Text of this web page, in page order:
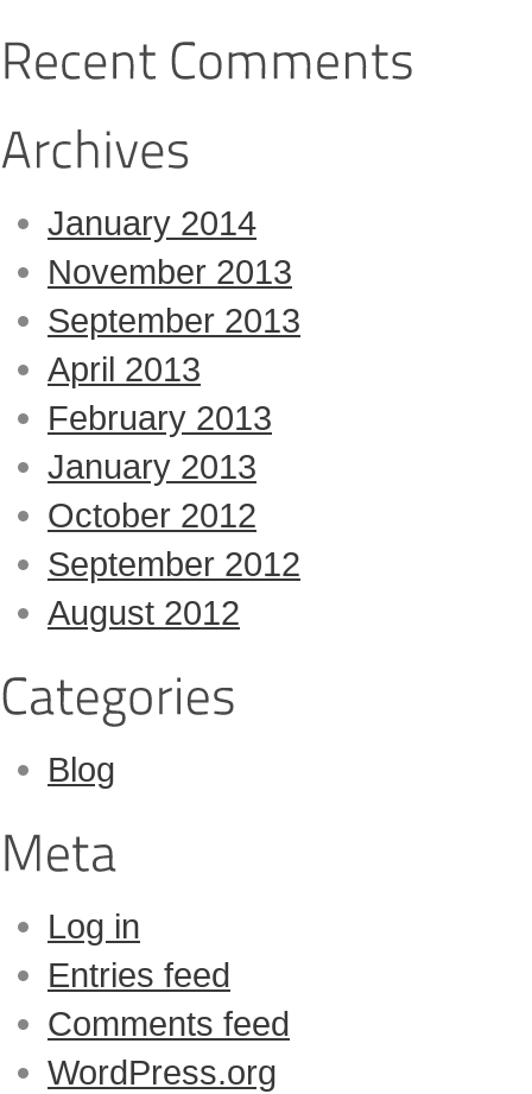
January 2014
November 2013
September 2013
April 2013
February 2013
January 2013
October 2012
September 2012
August 2012
Blog
Log in
Entries feed
Comments feed
WordPress.org